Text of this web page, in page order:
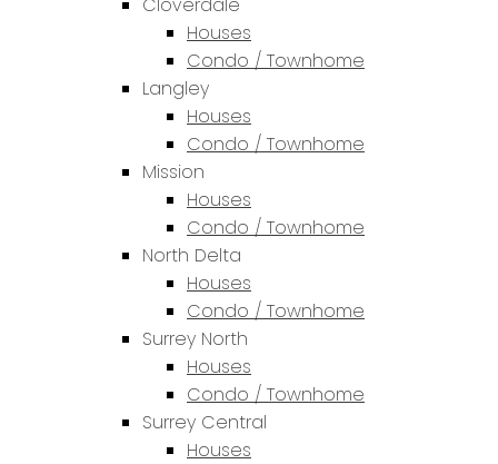
Houses
Condo / Townhome
Langley
Houses
Condo / Townhome
Mission
Houses
Condo / Townhome
North Delta
Houses
Condo / Townhome
Surrey North
Houses
Condo / Townhome
Surrey Central
Houses